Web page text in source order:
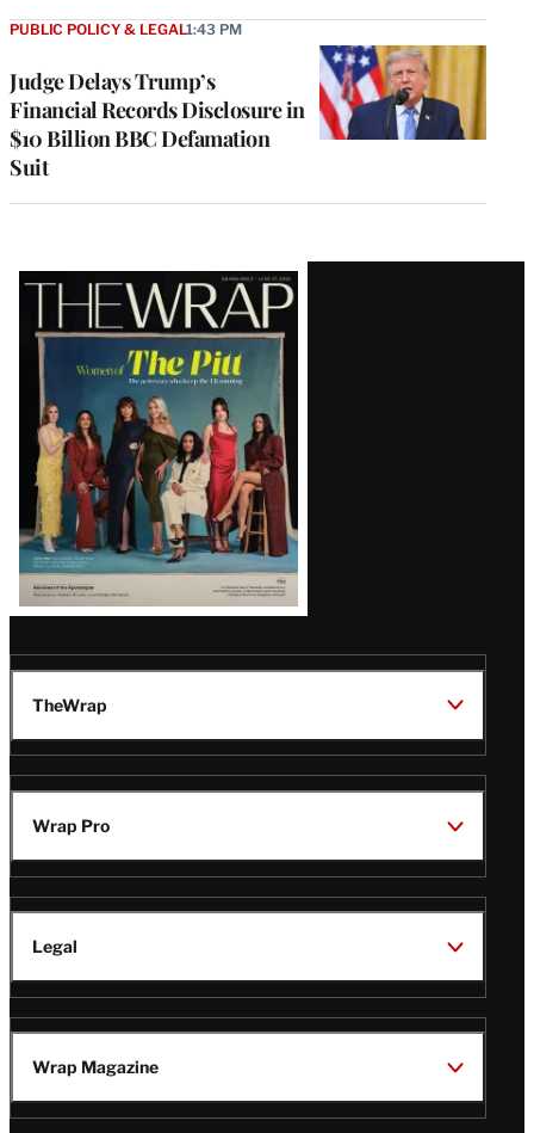
Judge Delays Trump’s
Financial Records Disclosure in
$10 Billion BBC Defamation
Suit
PUBLIC POLICY & LEGAL1:43 PM
Latest
Magazine
Issue
TheWrap
Wrap Pro
Legal
Wrap Magazine